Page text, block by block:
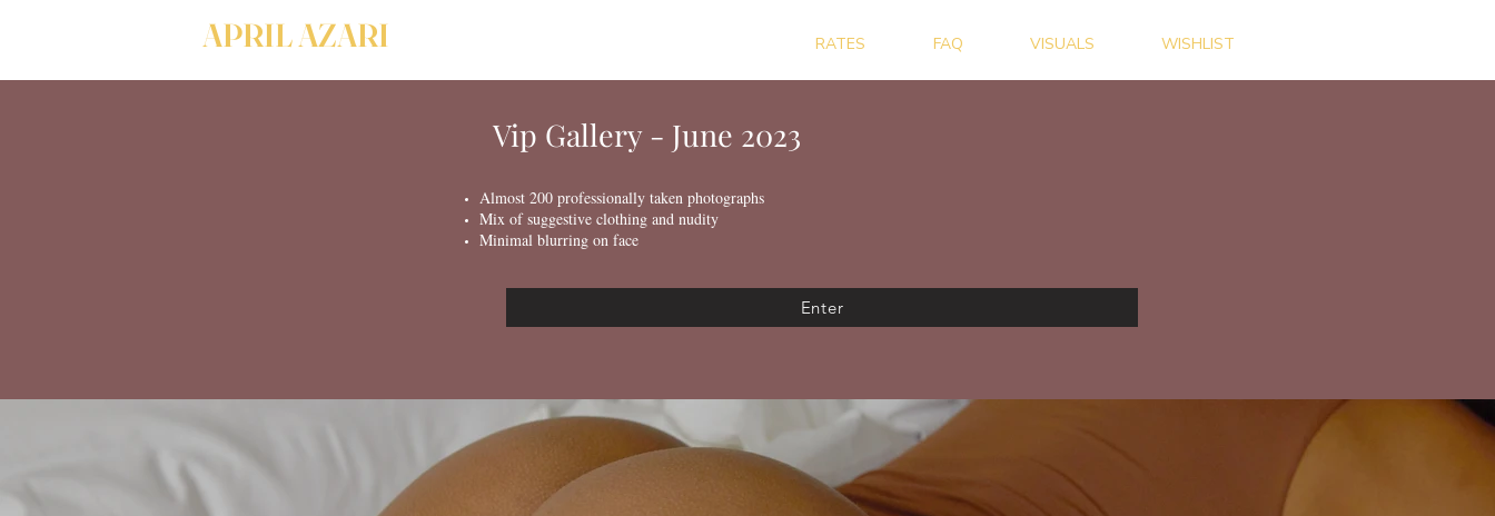
APRIL AZARI RATES FAQ VISUALS WISHLIST
Vip Gallery - June 2023
Almost 200 professionally taken photographs
Mix of suggestive clothing and nudity
Minimal blurring on face
Enter